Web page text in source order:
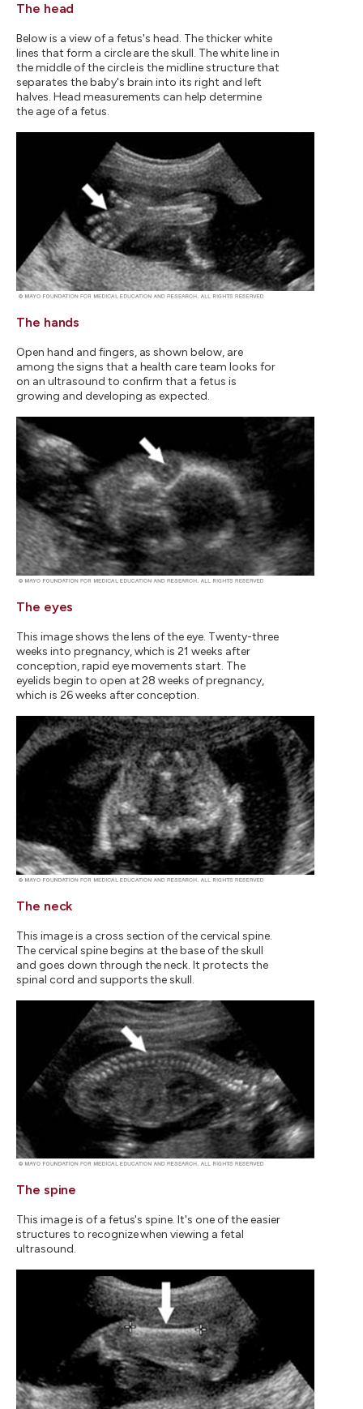
The head
Below is a view of a fetus's head. The thicker white
lines that form a circle are the skull. The white line in
the middle of the circle is the midline structure that
separates the baby's brain into its right and left
halves. Head measurements can help determine
the age of a fetus.
The hands
Open hand and fingers, as shown below, are
among the signs that a health care team looks for
on an ultrasound to confirm that a fetus is
growing and developing as expected.
The eyes
This image shows the lens of the eye. Twenty-three
weeks into pregnancy, which is 21 weeks after
conception, rapid eye movements start. The
eyelids begin to open at 28 weeks of pregnancy,
which is 26 weeks after conception.
The neck
This image is a cross section of the cervical spine.
The cervical spine begins at the base of the skull
and goes down through the neck. It protects the
spinal cord and supports the skull.
The spine
This image is of a fetus's spine. It's one of the easier
structures to recognize when viewing a fetal
ultrasound.